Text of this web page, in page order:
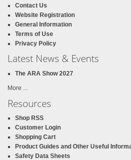
Contact Us
Website Registration
General Information
Terms of Use
Privacy Policy
Latest News & Events
The ARA Show 2027
More ...
Resources
Shop RSS
Customer Login
Shopping Cart
Product Guides and Other Useful
Safety Data Sheets